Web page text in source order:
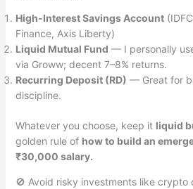
High-Interest Savings Account
Finance, Axis Liberty)
Liquid Mutual Fund — I personally
via Groww; decent 7–8% returns.
Recurring Deposit (RD) — Great for
discipline.
Whatever you choose, keep it liquid
golden rule of how to build an
₹30,000 salary.
🚫 Avoid risky investments like